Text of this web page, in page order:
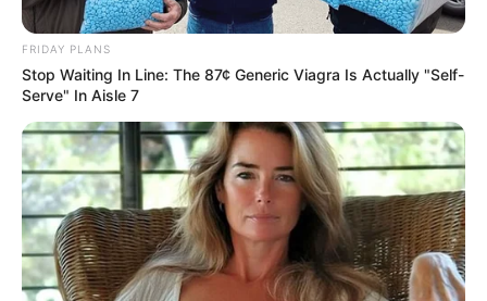
Date
2.8k Views
FRIDAY PLANS
Stop Waiting In Line: The 87¢ Generic Viagra Is Actually "Self-
Serve" In Aisle 7